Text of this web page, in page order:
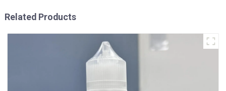
Related Products